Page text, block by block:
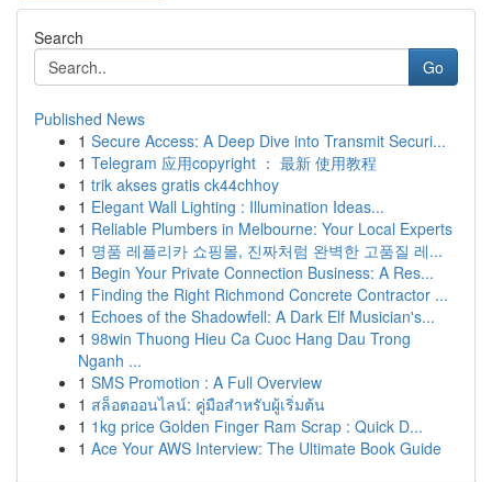
Search
Go
Published News
1 Secure Access: A Deep Dive into Transmit Securi...
1 Telegram 应用copyright ： 最新 使用教程
1 trik akses gratis ck44chhoy
1 Elegant Wall Lighting : Illumination Ideas...
1 Reliable Plumbers in Melbourne: Your Local Experts
1 명품 레플리카 쇼핑몰, 진짜처럼 완벽한 고품질 레...
1 Begin Your Private Connection Business: A Res...
1 Finding the Right Richmond Concrete Contractor ...
1 Echoes of the Shadowfell: A Dark Elf Musician's...
1 98win Thuong Hieu Ca Cuoc Hang Dau Trong
Nganh ...
1 SMS Promotion : A Full Overview
1 สล็อตออนไลน์: คู่มือสำหรับผู้เริ่มต้น
1 1kg price Golden Finger Ram Scrap : Quick D...
1 Ace Your AWS Interview: The Ultimate Book Guide